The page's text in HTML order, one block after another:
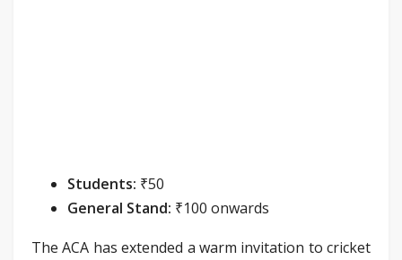
Students: ₹50
General Stand: ₹100 onwards
The ACA has extended a warm invitation to cricket